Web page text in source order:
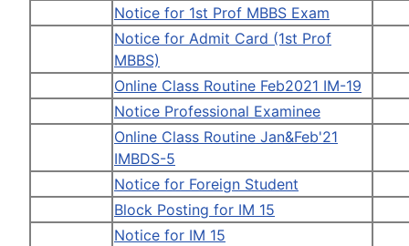
Notice for 1st Prof MBBS Exam
Notice for Admit Card (1st Prof
MBBS)
Online Class Routine Feb2021 IM-19
Notice Professional Examinee
Online Class Routine Jan&Feb'21
IMBDS-5
Notice for Foreign Student
Block Posting for IM 15
Notice for IM 15